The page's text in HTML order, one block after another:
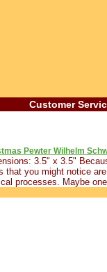
Customer
Pewter Wilhelm
3.5" x 3.5"
that you might notice
processes. Maybe